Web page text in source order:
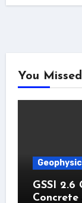
You Missed
GSSI 2.6
Concrete